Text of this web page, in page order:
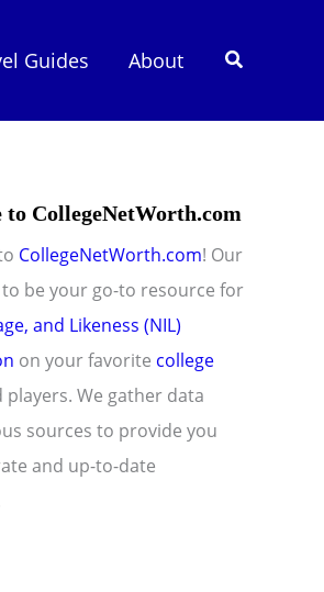
Guides About Search
to CollegeNetWorth.com
CollegeNetWorth.com! Our
be your go-to resource for
and Likeness (NIL)
on your favorite college
players. We gather data
sources to provide you
and up-to-date